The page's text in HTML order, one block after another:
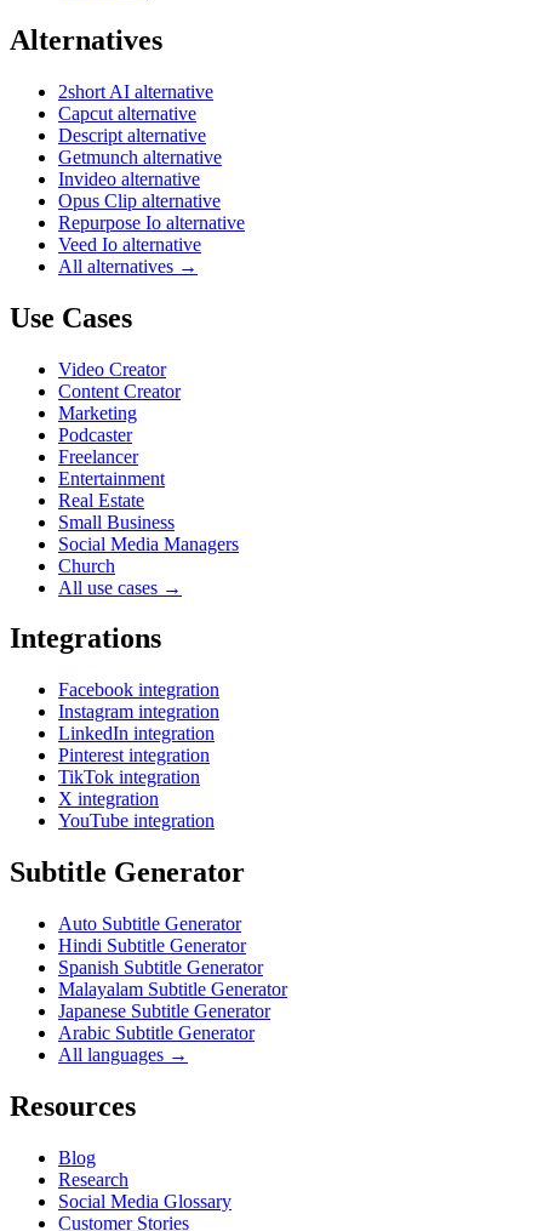
Alternatives
2short AI alternative
Capcut alternative
Descript alternative
Getmunch alternative
Invideo alternative
Opus Clip alternative
Repurpose Io alternative
Veed Io alternative
All alternatives →
Use Cases
Video Creator
Content Creator
Marketing
Podcaster
Freelancer
Entertainment
Real Estate
Small Business
Social Media Managers
Church
All use cases →
Integrations
Facebook integration
Instagram integration
LinkedIn integration
Pinterest integration
TikTok integration
X integration
YouTube integration
Subtitle Generator
Auto Subtitle Generator
Hindi Subtitle Generator
Spanish Subtitle Generator
Malayalam Subtitle Generator
Japanese Subtitle Generator
Arabic Subtitle Generator
All languages →
Resources
Blog
Research
Social Media Glossary
Customer Stories